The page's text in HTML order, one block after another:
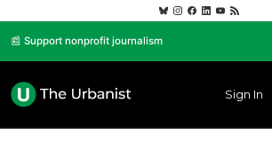
📰 Support nonprofit journalism
Sign In